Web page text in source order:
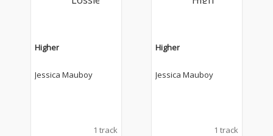
Higher
Jessica Mauboy
1 track
Higher
Jessica Mauboy
1 track